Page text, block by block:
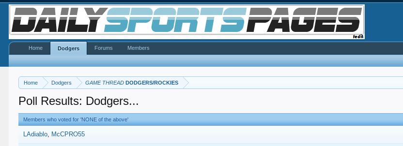
Home Dodgers GAME THREAD DODGERS/ROCKIES
Poll Results: Dodgers...
Members who voted for 'NONE of the above'
LAdiablo McCPRO55
Home Dodgers Forums Members